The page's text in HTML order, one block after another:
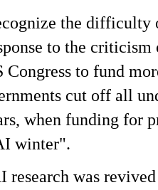
the difficulty
to the
Congress to fund
cut off all
when funding for
winter".
research was